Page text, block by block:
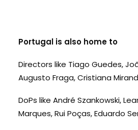
Portugal is also home to
Directors like Tiago Guedes,
Augusto Fraga, Cristiana
DoPs like André Szankowski,
Marques, Rui Poças, Eduardo